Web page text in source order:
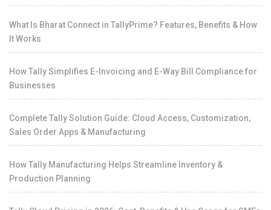
What Is Bharat Connect in TallyPrime? Features, Benefits & How
It Works
How Tally Simplifies E-Invoicing and E-Way Bill Compliance for
Businesses
Complete Tally Solution Guide: Cloud Access, Customization,
Sales Order Apps & Manufacturing
How Tally Manufacturing Helps Streamline Inventory &
Production Planning